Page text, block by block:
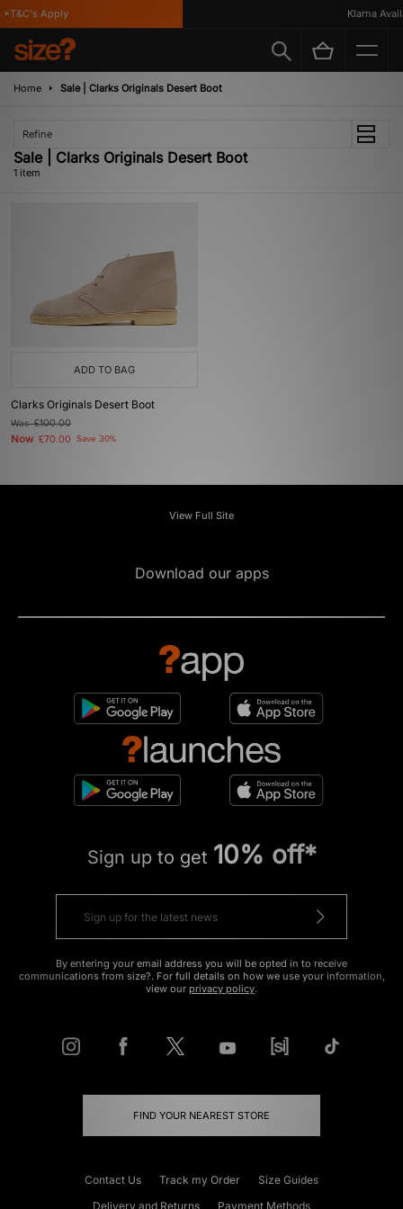
Apply Klarna
Home Sale | Clarks Originals Desert Boot
Refine
Sale | Clarks Originals Desert Boot
1 item
ADD TO BAG
Clarks Originals Desert Boot
Was£100.00
Now £70.00 Save 30%
View Full Site
Download our apps
Sign up to get 10% off*
By entering your email address you will be opted in to receive
communications from size?. For full details on how we use your information,
view our privacy policy.
FIND YOUR NEAREST STORE
Contact Us Track my Order
Size Guides
Delivery and Returns
Payment Methods